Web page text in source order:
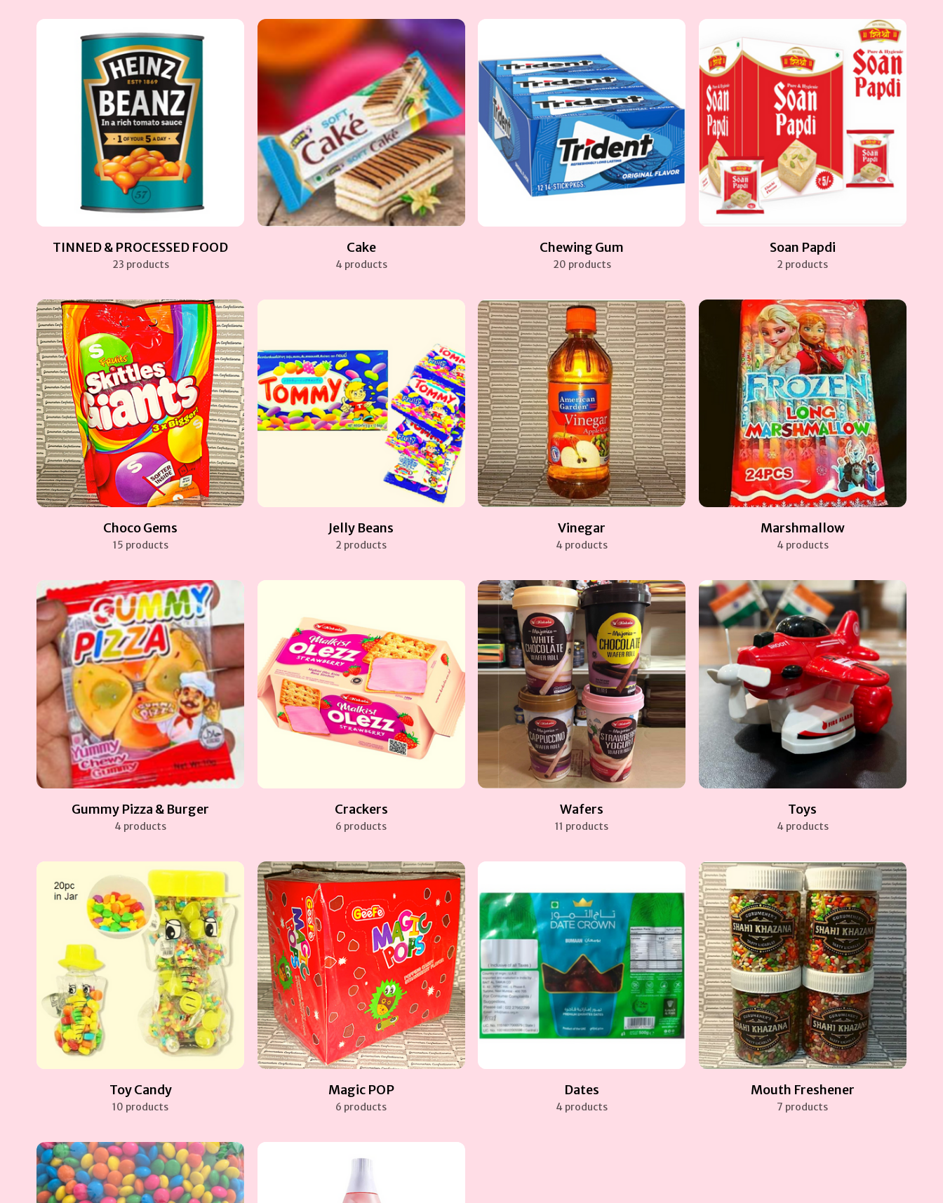
TINNED & PROCESSED FOOD
23 products
Cake
4 products
Chewing Gum
20 products
Soan Papdi
2 products
Choco Gems
15 products
Jelly Beans
2 products
Vinegar
4 products
Marshmallow
4 products
Gummy Pizza & Burger
4 products
Crackers
6 products
Wafers
11 products
Toys
4 products
Toy Candy
10 products
Magic POP
6 products
Dates
4 products
Mouth Freshener
7 products